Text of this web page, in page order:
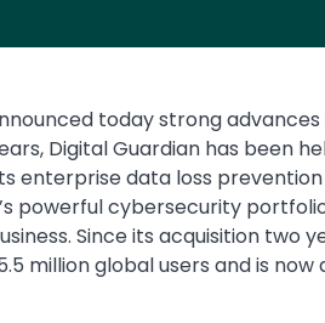
today strong advances
Digital Guardian has been
enterprise data loss prevention
powerful cybersecurity
Since its acquisition two
million global users and is now